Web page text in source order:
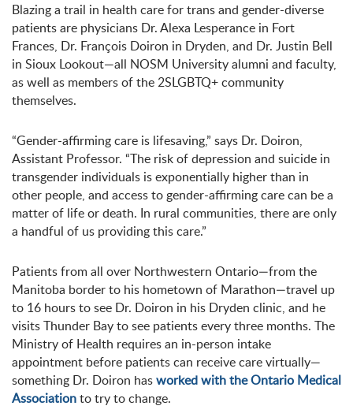
Blazing a trail in health care for trans and gender-diverse
patients are physicians Dr. Alexa Lesperance in Fort
Frances, Dr. François Doiron in Dryden, and Dr. Justin Bell
in Sioux Lookout—all NOSM University alumni and faculty,
as well as members of the 2SLGBTQ+ community
themselves.
“Gender-affirming care is lifesaving,” says Dr. Doiron,
Assistant Professor. “The risk of depression and suicide in
transgender individuals is exponentially higher than in
other people, and access to gender-affirming care can be a
matter of life or death. In rural communities, there are only
a handful of us providing this care.”
Patients from all over Northwestern Ontario—from the
Manitoba border to his hometown of Marathon—travel up
to 16 hours to see Dr. Doiron in his Dryden clinic, and he
visits Thunder Bay to see patients every three months. The
Ministry of Health requires an in-person intake
appointment before patients can receive care virtually—
something Dr. Doiron hasworked with the Ontario Medical
Associationto try to change.